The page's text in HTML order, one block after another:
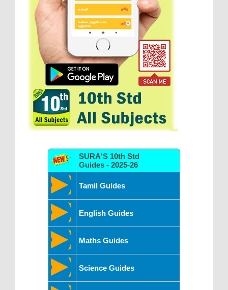
SURA'S 10th Std
Guides - 2025-26
Tamil Guides
English Guides
Maths Guides
Science Guides